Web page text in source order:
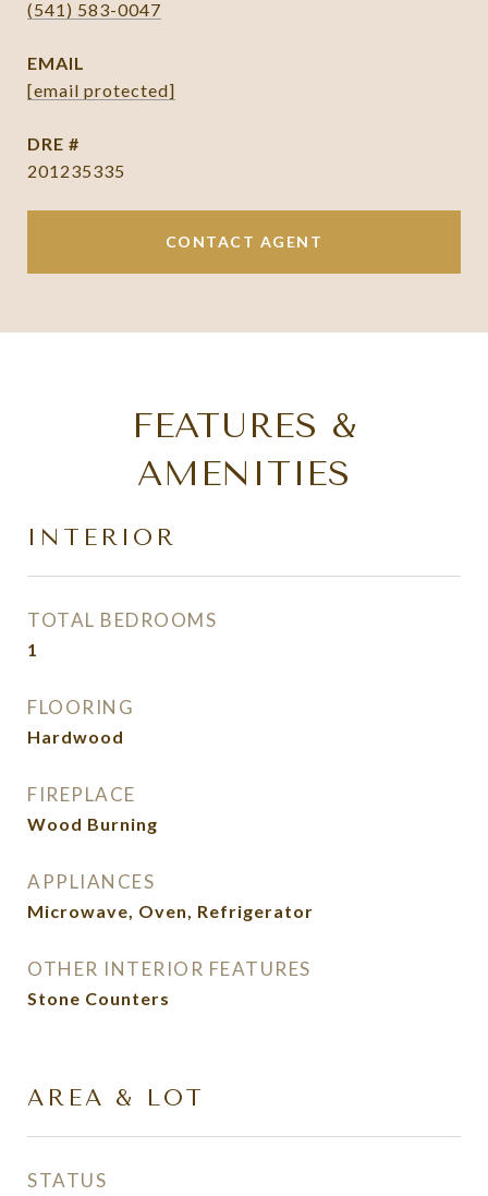
(541) 583-0047
EMAIL
[email protected]
DRE #
201235335
CONTACT AGENT
FEATURES &
AMENITIES
INTERIOR
TOTAL BEDROOMS
1
FLOORING
Hardwood
FIREPLACE
Wood Burning
APPLIANCES
Microwave, Oven, Refrigerator
OTHER INTERIOR FEATURES
Stone Counters
AREA & LOT
STATUS